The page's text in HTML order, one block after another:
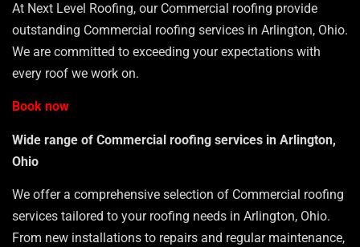
At Next Level Roofing, our Commercial roofing provide
outstanding Commercial roofing services in Arlington, Ohio.
We are committed to exceeding your expectations with
every roof we work on.
Book now
Wide range of Commercial roofing services in Arlington,
Ohio
We offer a comprehensive selection of Commercial roofing
services tailored to your roofing needs in Arlington, Ohio.
From new installations to repairs and regular maintenance,